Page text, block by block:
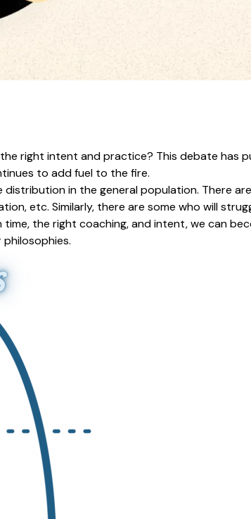
right intent and practice? This debate has
to add fuel to the fire.
in the general population. There
etc. Similarly, there are some who will
the right coaching, and intent, we can